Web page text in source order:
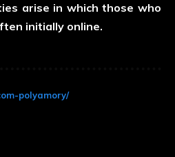
arise in which those who
initially online.
polyamory/